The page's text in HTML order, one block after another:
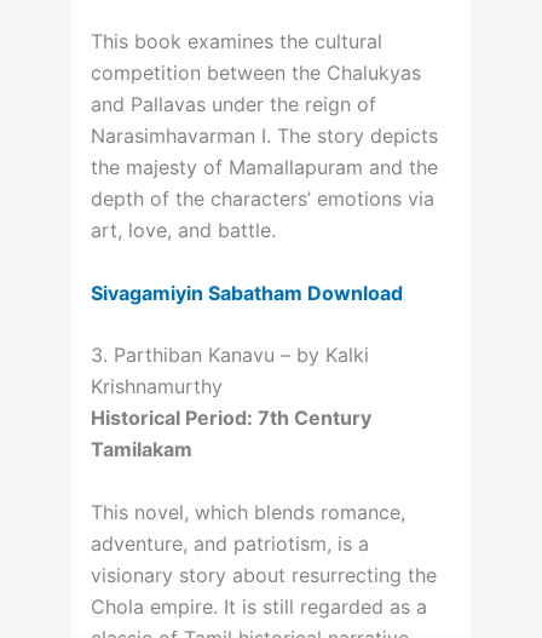
This book examines the cultural
competition between the Chalukyas
and Pallavas under the reign of
Narasimhavarman I. The story depicts
the majesty of Mamallapuram and the
depth of the characters’ emotions via
art, love, and battle.
Sivagamiyin Sabatham Download
3. Parthiban Kanavu – by Kalki
Krishnamurthy
Historical Period: 7th Century
Tamilakam
This novel, which blends romance,
adventure, and patriotism, is a
visionary story about resurrecting the
Chola empire. It is still regarded as a